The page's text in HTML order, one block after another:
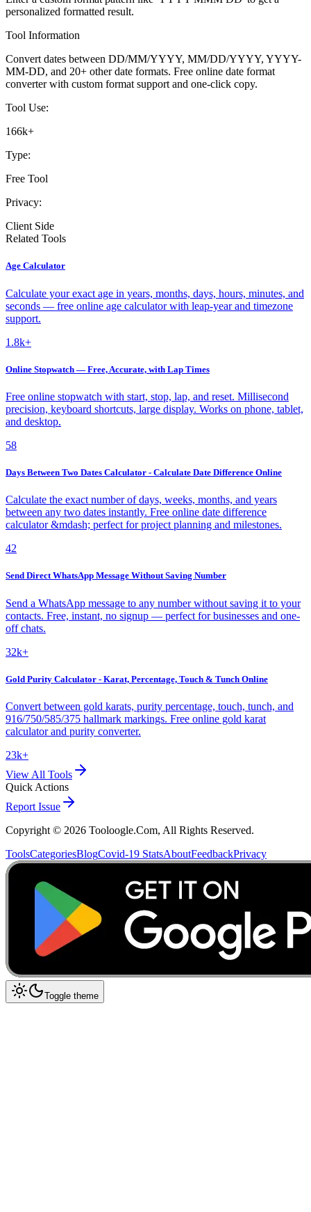
personalized formatted result.
Tool Information
Convert dates between DD/MM/YYYY, MM/DD/YYYY, YYYY-
MM-DD, and 20+ other date formats. Free online date format
converter with custom format support and one-click copy.
Tool Use:
166k+
Type:
Free Tool
Privacy:
Client Side
Related Tools
Age Calculator
Calculate your exact age in years, months, days, hours, minutes, and
seconds — free online age calculator with leap-year and timezone
support.
1.8k+
Online Stopwatch — Free, Accurate, with Lap Times
Free online stopwatch with start, stop, lap, and reset. Millisecond
precision, keyboard shortcuts, large display. Works on phone, tablet,
and desktop.
58
Days Between Two Dates Calculator - Calculate Date Difference Online
Calculate the exact number of days, weeks, months, and years
between any two dates instantly. Free online date difference
calculator &mdash; perfect for project planning and milestones.
42
Send Direct WhatsApp Message Without Saving Number
Send a WhatsApp message to any number without saving it to your
contacts. Free, instant, no signup — perfect for businesses and one-
off chats.
32k+
Gold Purity Calculator - Karat, Percentage, Touch & Tunch Online
Convert between gold karats, purity percentage, touch, tunch, and
916/750/585/375 hallmark markings. Free online gold karat
calculator and purity converter.
23k+
View All Tools
Quick Actions
Report Issue
Copyright © 2026 Tooloogle.Com, All Rights Reserved.
ToolsCategoriesBlogCovid-19 StatsAboutFeedbackPrivacy
Toggle theme